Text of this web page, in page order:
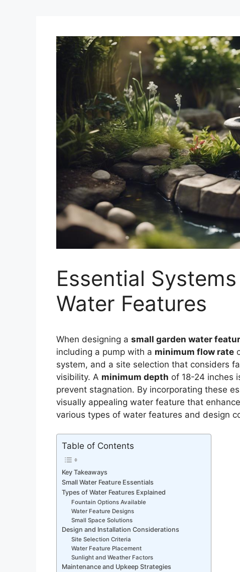
Essential
Water Features
When designing a small garden water
including a pump with a minimum flow rate
system, and a site selection that considers
visibility. A minimum depth of 18-24 inches
prevent stagnation. By incorporating these
visually appealing water feature that
various types of water features and design
Table of Contents
Key Takeaways
Small Water Feature Essentials
Types of Water Features Explained
Fountain Options Available
Water Feature Designs
Small Space Solutions
Design and Installation Considerations
Site Selection Criteria
Water Feature Placement
Sunlight and Weather Factors
Maintenance and Upkeep Strategies